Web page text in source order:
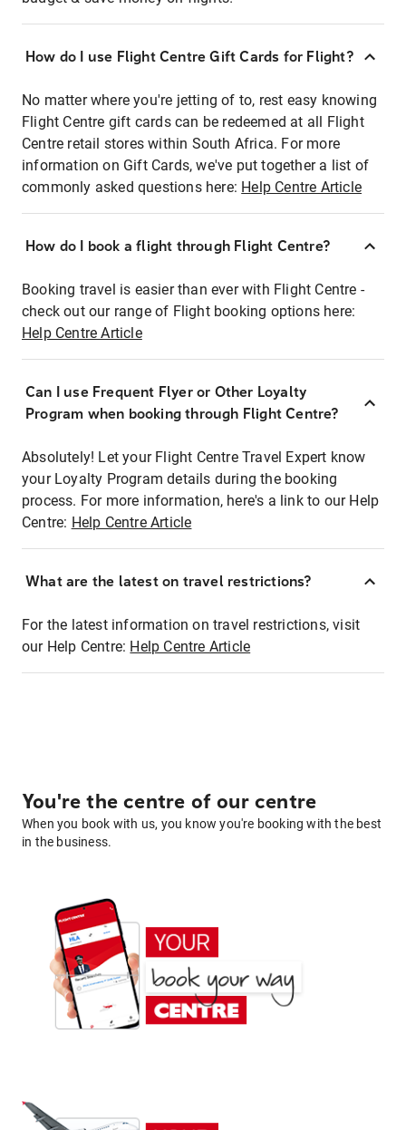
How do I use Flight Centre Gift Cards for Flight?
No matter where you're jetting of to, rest easy knowing
Flight Centre gift cards can be redeemed at all Flight
Centre retail stores within South Africa. For more
information on Gift Cards, we've put together a list of
commonly asked questions here: Help Centre Article
How do I book a flight through Flight Centre?
Booking travel is easier than ever with Flight Centre -
check out our range of Flight booking options here:
Help Centre Article
Can I use Frequent Flyer or Other Loyalty
Program when booking through Flight Centre?
Absolutely! Let your Flight Centre Travel Expert know
your Loyalty Program details during the booking
process. For more information, here's a link to our Help
Centre: Help Centre Article
What are the latest on travel restrictions?
For the latest information on travel restrictions, visit
our Help Centre: Help Centre Article
You're the centre of our centre
When you book with us, you know you're booking with the best
in the business.